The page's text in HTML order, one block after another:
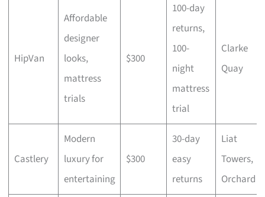
HipVan
Affordable
designer
looks,
mattress
trials
$300
100-day
returns,
100-
night
mattress
trial
Clarke
Quay
Castlery
Modern
luxury for
entertaining
$300
30-day
easy
returns
Liat
Towers,
Orchard